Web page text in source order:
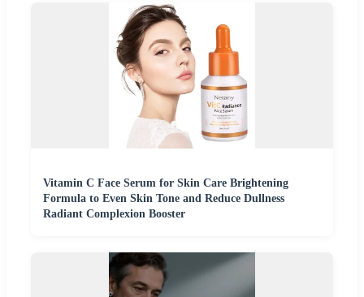
Vitamin C Face Serum for Skin Care Brightening
Formula to Even Skin Tone and Reduce Dullness
Radiant Complexion Booster